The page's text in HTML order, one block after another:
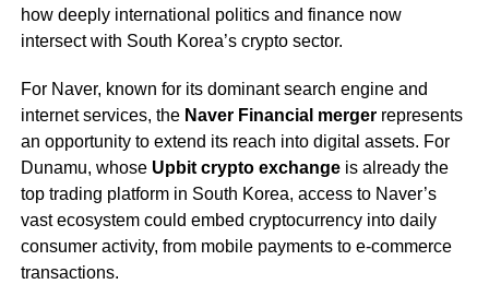
how deeply international politics and finance now
intersect with South Korea’s crypto sector.
For Naver, known for its dominant search engine and
internet services, the Naver Financial mergerrepresents
an opportunity to extend its reach into digital assets. For
Dunamu, whose Upbit crypto exchangeis already the
top trading platform in South Korea, access to Naver’s
vast ecosystem could embed cryptocurrency into daily
consumer activity, from mobile payments to e-commerce
transactions.